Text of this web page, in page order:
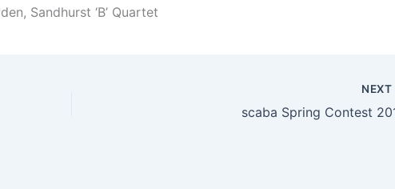
Sandhurst ‘B’ Quartet
NEXT
scaba Spring Contest